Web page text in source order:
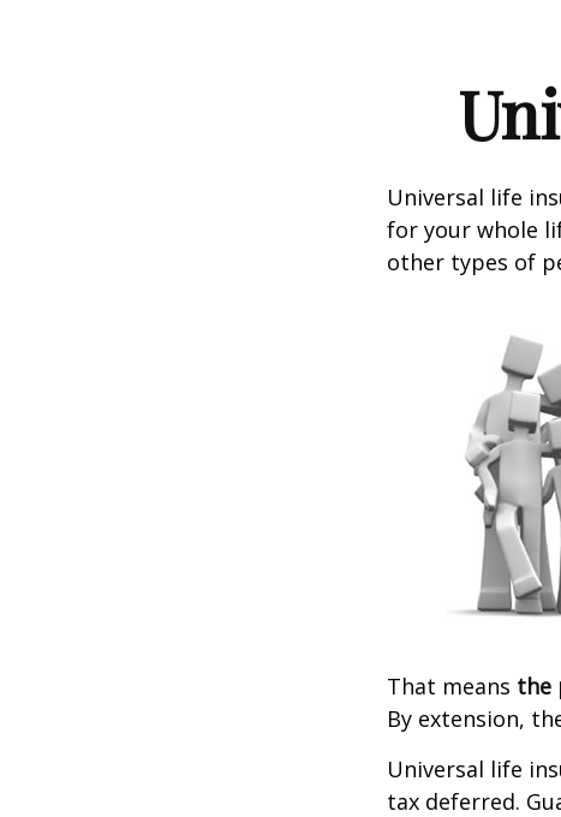
Universal life
for your whole
other types of
That means the
By extension,
Universal life
tax deferred.